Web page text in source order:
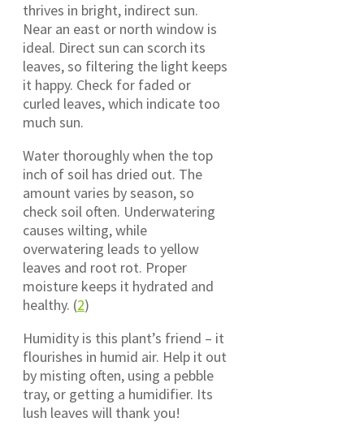
thrives in bright, indirect sun.
Near an east or north window is
ideal. Direct sun can scorch its
leaves, so filtering the light keeps
it happy. Check for faded or
curled leaves, which indicate too
much sun.
Water thoroughly when the top
inch of soil has dried out. The
amount varies by season, so
check soil often. Underwatering
causes wilting, while
overwatering leads to yellow
leaves and root rot. Proper
moisture keeps it hydrated and
healthy. (2)
Humidity is this plant’s friend – it
flourishes in humid air. Help it out
by misting often, using a pebble
tray, or getting a humidifier. Its
lush leaves will thank you!